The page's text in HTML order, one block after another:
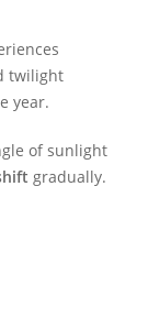
twilight
year.
of sunlight
gradually.